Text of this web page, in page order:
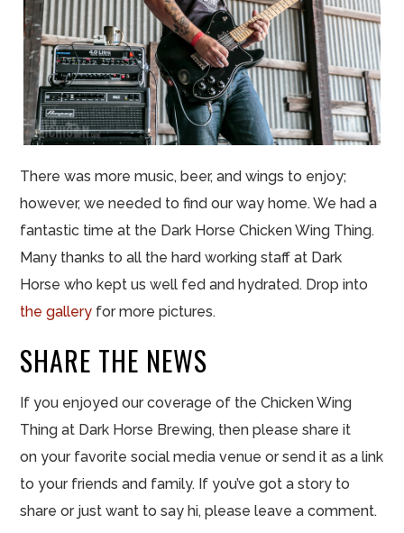
There was more music, beer, and wings to enjoy;
however, we needed to find our way home. We had a
fantastic time at the Dark Horse Chicken Wing Thing.
Many thanks to all the hard working staff at Dark
Horse who kept us well fed and hydrated. Drop into
the gallery for more pictures.
SHARE THE NEWS
If you enjoyed our coverage of the Chicken Wing
Thing at Dark Horse Brewing, then please share it
on your favorite social media venue or send it as a link
to your friends and family. If you’ve got a story to
share or just want to say hi, please leave a comment.